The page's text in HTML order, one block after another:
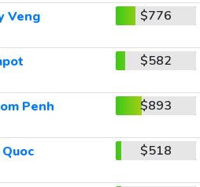
Veng $776
$582
Penh $893
$518